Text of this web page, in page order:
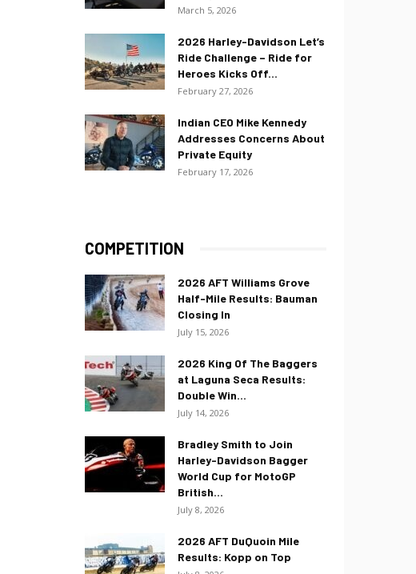
March 5, 2026
2026 Harley-Davidson Let’s
Ride Challenge – Ride for
Heroes Kicks Off...
February 27, 2026
Indian CEO Mike Kennedy
Addresses Concerns About
Private Equity
February 17, 2026
COMPETITION
2026 AFT Williams Grove
Half-Mile Results: Bauman
Closing In
July 15, 2026
2026 King Of The Baggers
at Laguna Seca Results:
Double Win...
July 14, 2026
Bradley Smith to Join
Harley-Davidson Bagger
World Cup for MotoGP
British...
July 8, 2026
2026 AFT DuQuoin Mile
Results: Kopp on Top